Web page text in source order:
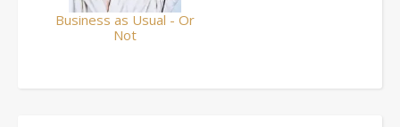
Business as Usual - Or
Not